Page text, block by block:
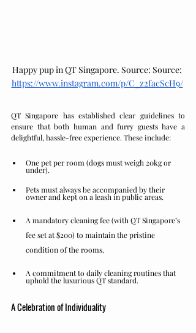
Happy pup in QT Singapore. Source: Source:
https://www.instagram.com/p/C_z2facScH9/
QT Singapore has established clear guidelines to
ensure that both human and furry guests have a
delightful, hassle-free experience. These include:
One pet per room (dogs must weigh 20kg or
under).
Pets must always be accompanied by their
owner and kept on a leash in public areas.
A mandatory cleaning fee (with QT Singapore’s
fee set at $200) to maintain the pristine
condition of the rooms.
A commitment to daily cleaning routines that
uphold the luxurious QT standard.
A Celebration of Individuality